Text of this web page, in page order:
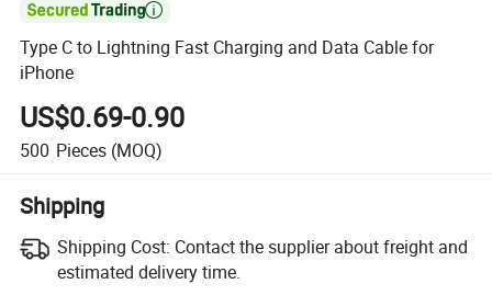

Type C to Lightning Fast Charging and Data Cable for
iPhone
US$0.69-0.90
500 Pieces (MOQ)
Shipping
Shipping Cost: Contact the supplier about freight and
estimated delivery time.